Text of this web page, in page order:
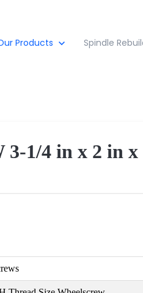
Products Spindle
1/4 in x 2 in x